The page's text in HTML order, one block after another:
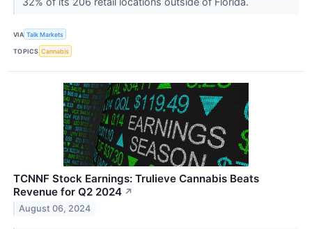
VIA Talk Markets
TOPICS Cannabis
TCNNF Stock Earnings: Trulieve Cannabis Beats
Revenue for Q2 2024 ↗
August 06, 2024